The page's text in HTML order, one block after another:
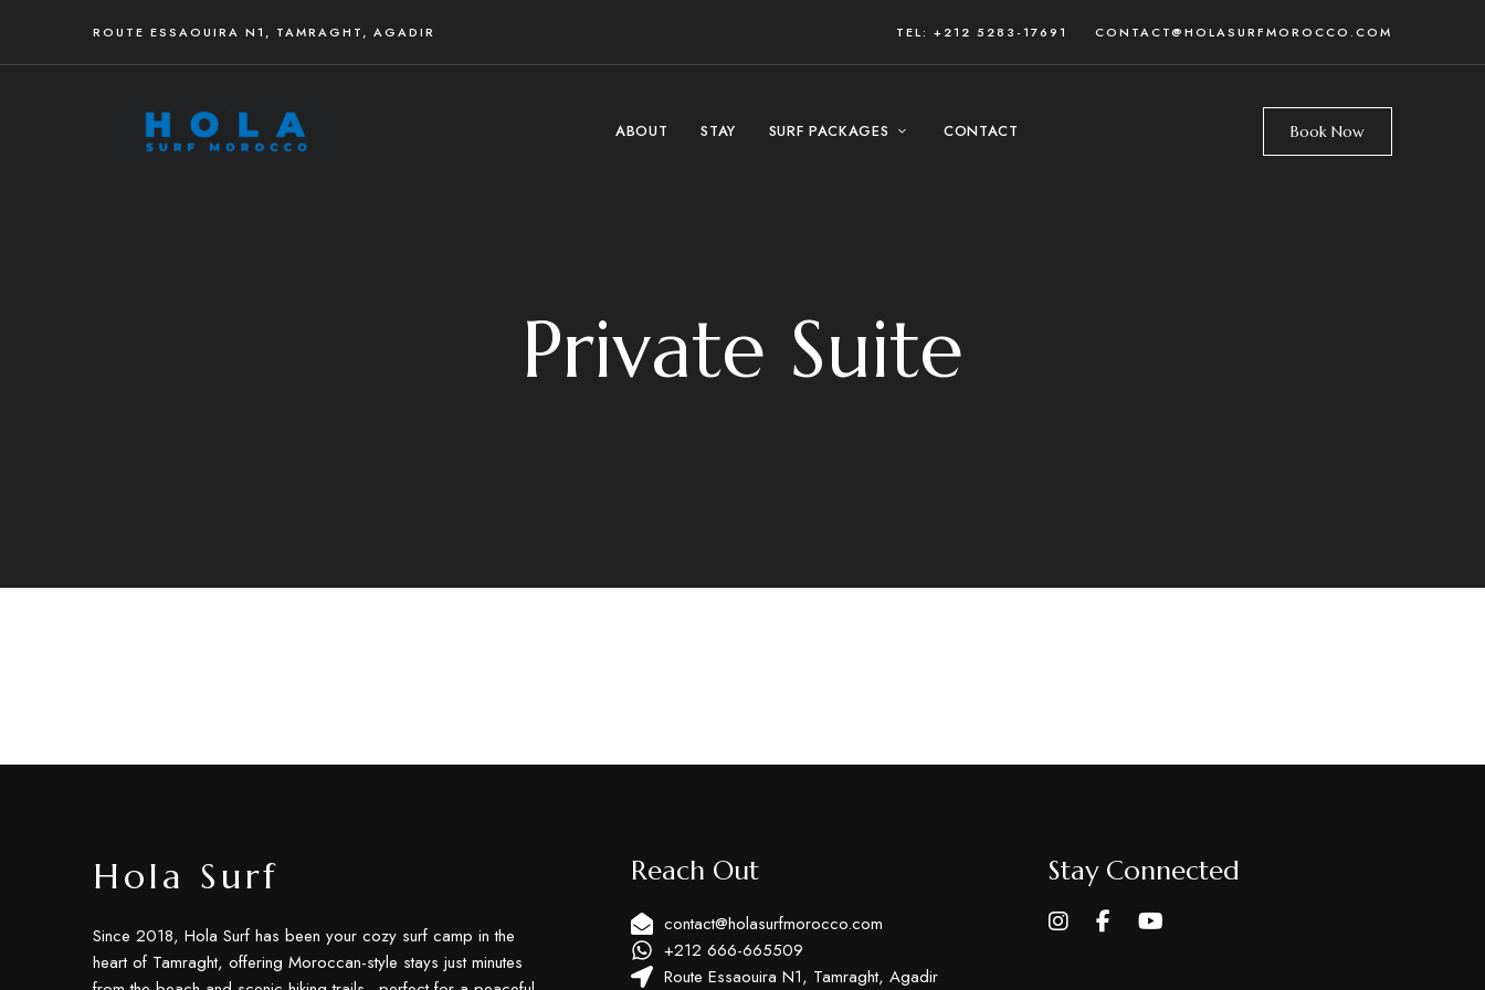
ROUTE ESSAOUIRA N1, TAMRAGHT, AGADIR TEL: +212 5 283-17691 CONTACT@HOLASURFMOROCCO.COM
ABOUT STAY SURF PACKAGES CONTACT Book Now
Private Suite
Hola Surf
Since 2018, Hola Surf has been your cozy surf camp in the
heart of Tamraght, offering Moroccan-style stays just minutes
Reach Out
contact@holasurfmorocco.com
+212 666-665509
Route Essaouira N1, Tamraght, Agadir
Stay Connected